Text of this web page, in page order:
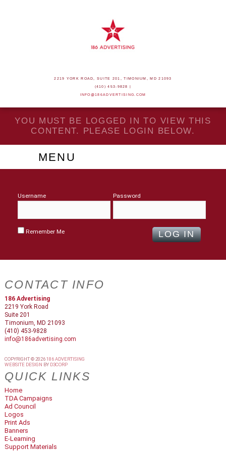
2219 YORK ROAD, SUITE 201, TIMONIUM, MD 21093
(410) 453-9828 |
INFO@186ADVERTISING.COM
YOU MUST BE LOGGED IN TO VIEW THIS
CONTENT. PLEASE LOGIN BELOW.
MENU
Username Password
Remember Me
CONTACT INFO
186 Advertising
2219 York Road
Suite 201
Timonium, MD 21093
(410) 453-9828
info@186advertising.com
COPYRIGHT © 2026186 ADVERTISING
WEBSITE DESIGN BY D3CORP
QUICK LINKS
Home
TDA Campaigns
Ad Council
Logos
Print Ads
Banners
E-Learning
Support Materials